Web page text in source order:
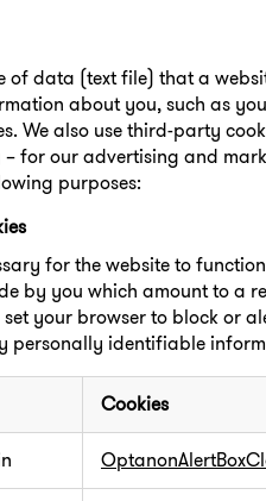
of data (text file) that a
about you, such as
We also use third-party
for our advertising and
purposes:
for the website to
by you which amount to a
your browser to block or
personally identifiable
Cookies